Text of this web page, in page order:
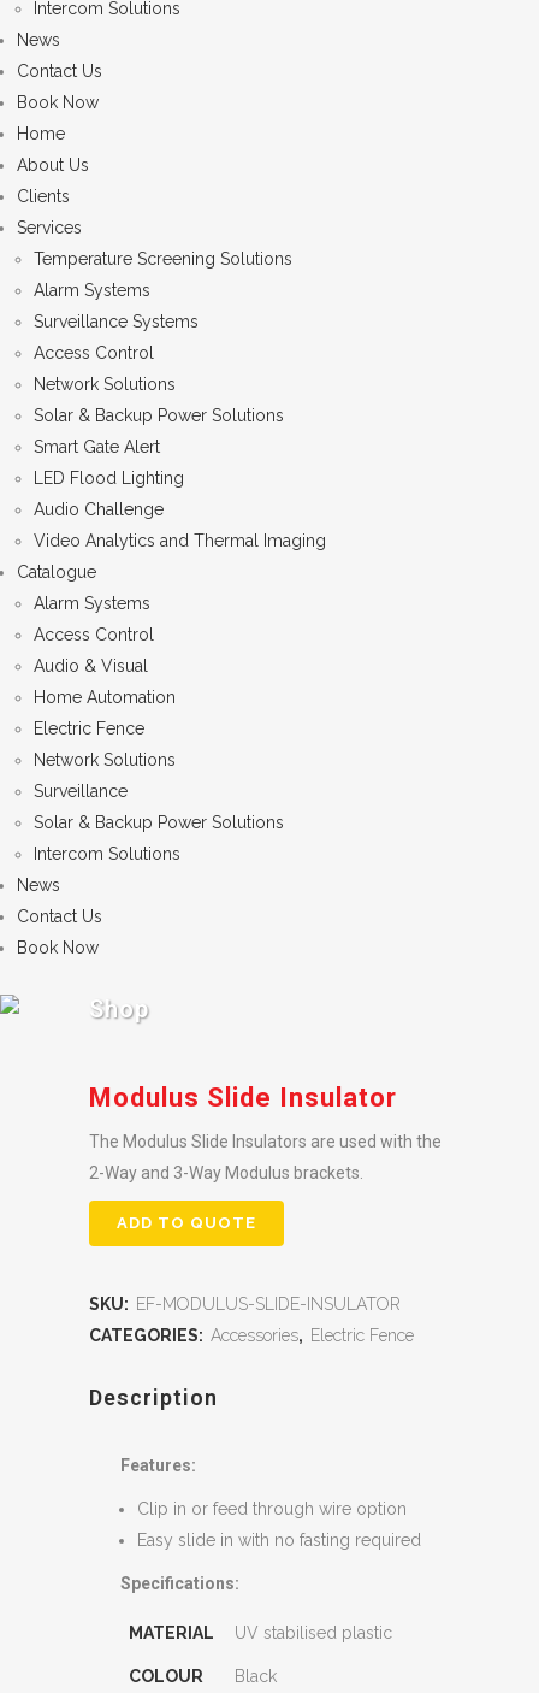
Intercom Solutions
News
Contact Us
Book Now
Home
About Us
Clients
Services
Temperature Screening Solutions
Alarm Systems
Surveillance Systems
Access Control
Network Solutions
Solar & Backup Power Solutions
Smart Gate Alert
LED Flood Lighting
Audio Challenge
Video Analytics and Thermal Imaging
Catalogue
Alarm Systems
Access Control
Audio & Visual
Home Automation
Electric Fence
Network Solutions
Surveillance
Solar & Backup Power Solutions
Intercom Solutions
News
Contact Us
Book Now
Shop
Modulus Slide Insulator
The Modulus Slide Insulators are used with the
2-Way and 3-Way Modulus brackets.
ADD TO QUOTE
SKU: EF-MODULUS-SLIDE-INSULATOR
CATEGORIES: Accessories, Electric Fence
Description
Features:
Clip in or feed through wire option
Easy slide in with no fasting required
Specifications:
MATERIAL UV stabilised plastic
COLOUR Black